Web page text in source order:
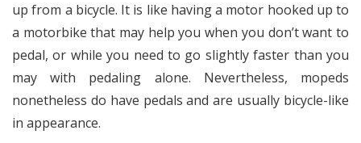
up from a bicycle. It is like having a motor hooked up to
a motorbike that may help you when you don’t want to
pedal, or while you need to go slightly faster than you
may with pedaling alone. Nevertheless, mopeds
nonetheless do have pedals and are usually bicycle-like
in appearance.